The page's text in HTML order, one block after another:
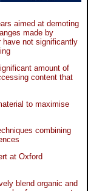
aimed at demoting
made by
have not significantly
amount of
content that
to maximise
combining
at Oxford
blend organic and